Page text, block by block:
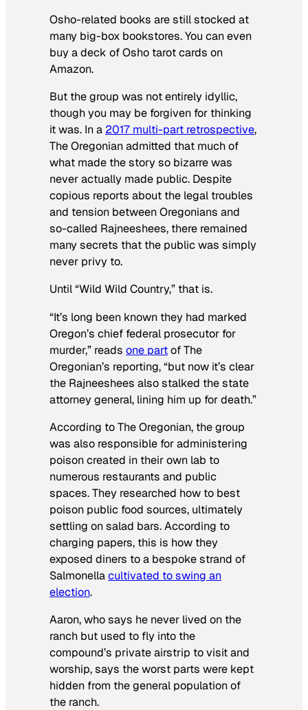
Osho-related books are still stocked at
many big-box bookstores. You can even
buy a deck of Osho tarot cards on
Amazon.
But the group was not entirely idyllic,
though you may be forgiven for thinking
it was. In a 2017 multi-part retrospective,
The Oregonian admitted that much of
what made the story so bizarre was
never actually made public. Despite
copious reports about the legal troubles
and tension between Oregonians and
so-called Rajneeshees, there remained
many secrets that the public was simply
never privy to.
Until “Wild Wild Country,” that is.
“It’s long been known they had marked
Oregon’s chief federal prosecutor for
murder,” reads one partof The
Oregonian’s reporting, “but now it’s clear
the Rajneeshees also stalked the state
attorney general, lining him up for death.”
According to The Oregonian, the group
was also responsible for administering
poison created in their own lab to
numerous restaurants and public
spaces. They researched how to best
poison public food sources, ultimately
settling on salad bars. According to
charging papers, this is how they
exposed diners to a bespoke strand of
Salmonellacultivated to swing an
election.
Aaron, who says he never lived on the
ranch but used to fly into the
compound’s private airstrip to visit and
worship, says the worst parts were kept
hidden from the general population of
the ranch.